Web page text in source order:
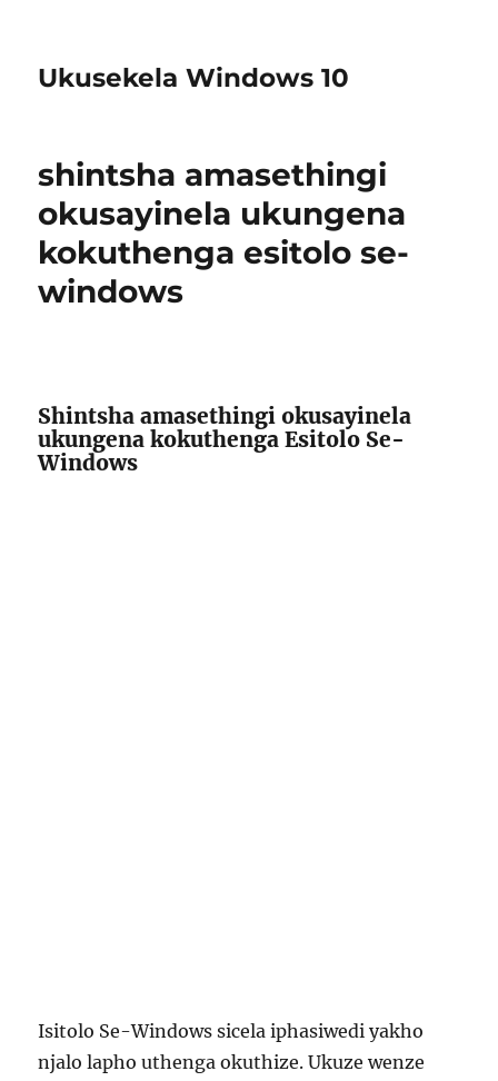
Ukusekela Windows 10
shintsha amasethingi
okusayinela ukungena
kokuthenga esitolo se-
windows
Shintsha amasethingi okusayinela
ukungena kokuthenga Esitolo Se-
Windows
Isitolo Se-Windows sicela iphasiwedi yakho
njalo lapho uthenga okuthize. Ukuze wenze